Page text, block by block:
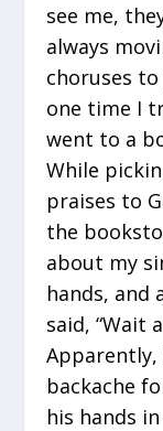
see me,
always
choruses
one time I
went to a
While
praises to
the
about my
hands, and
said, “Wait
Apparently,
backache
his hands